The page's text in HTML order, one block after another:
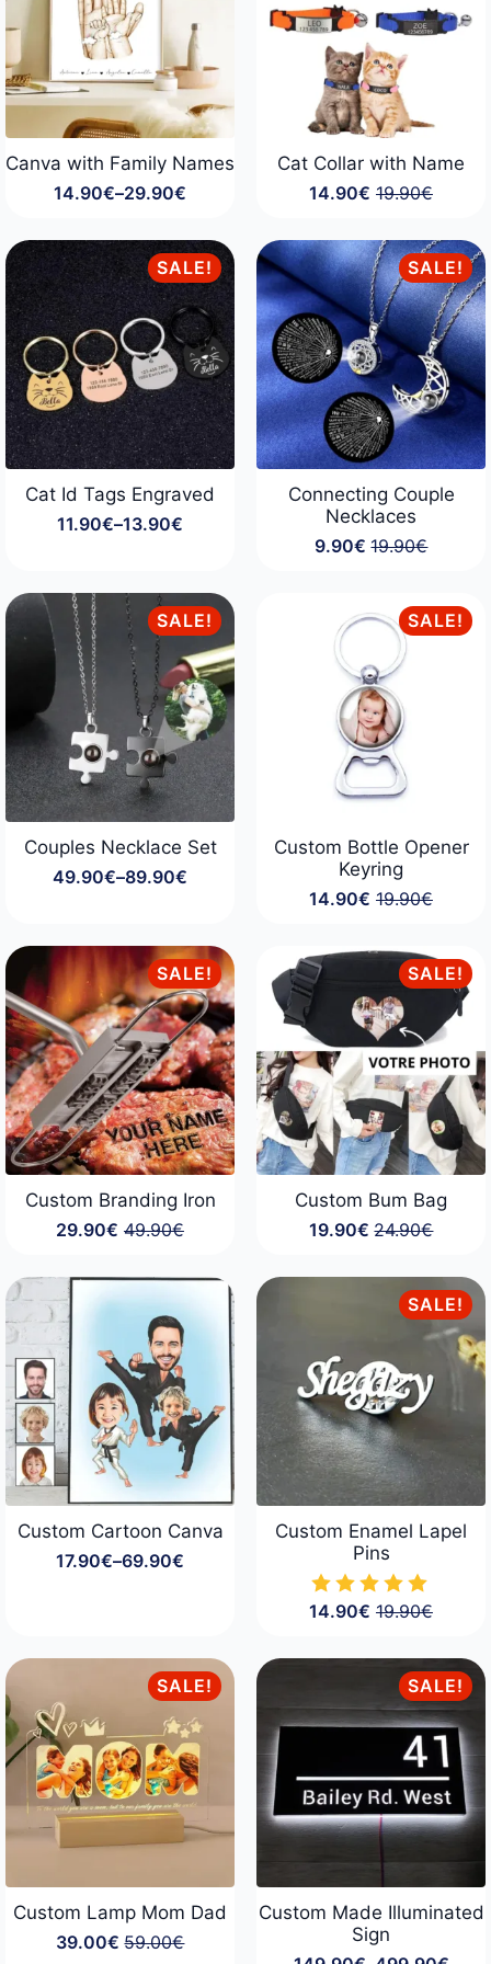
Canva with Family Names
14.90€–29.90€
Price
14.90€
through
29.90€
Cat Collar with Name
19.90€
Original
was:
19.90€.
14.90€ Current
is:
14.90€.
SALE!
Cat Id Tags Engraved
11.90€–13.90€
Price
through
13.90€
SALE!
Connecting Couple
Necklaces
19.90€
Original
19.90€.
9.90€ Current
9.90€.
SALE!
Couples Necklace Set
49.90€–89.90€
Price
through
89.90€
SALE!
Custom Bottle Opener
Keyring
19.90€
Original
was:
19.90€.
14.90€ Current
is:
14.90€.
SALE!
Custom Branding Iron
49.90€
Original
was:
49.90€.
29.90€ Current
is:
29.90€.
SALE!
Custom Bum Bag
24.90€
Original
was:
24.90€.
19.90€ Current
is:
19.90€.
Custom Cartoon Canva
17.90€–69.90€
Price
SALE!
Custom Enamel Lapel
Pins
19.90€
Original
was:
19.90€.
14.90€ Current
is:
14.90€.
SALE!
Custom Lamp Mom Dad
59.00€
Original
39.00€ Current
SALE!
Custom Made Illuminated
Sign